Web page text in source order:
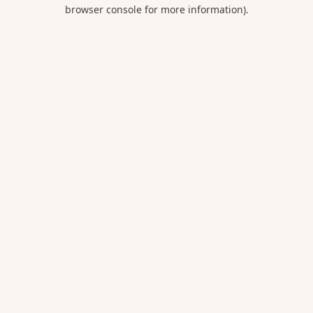
browser console for more information).